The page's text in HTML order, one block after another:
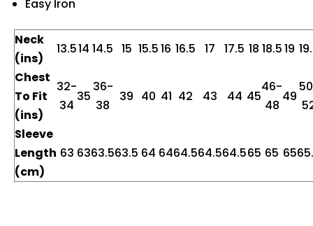
Easy Iron
Neck
(ins)
13.514 14.5 15 15.516 16.5 17 17.5 18 18.519
Chest
To Fit
(ins)
32-
34
35
36-
38
39 40 41 42 43 44 45
46-
48
49
Sleeve
Length
(cm)
63 6363.563.5 64 6464.564.564.565 65 65